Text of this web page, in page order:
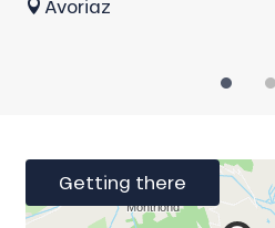
Avoriaz
Getting there